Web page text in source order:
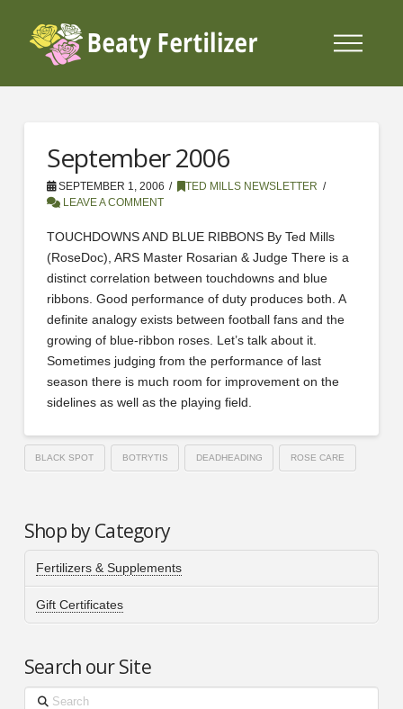
September 2006
SEPTEMBER 1, 2006
TED MILLS NEWSLETTER
LEAVE A COMMENT
TOUCHDOWNS AND BLUE RIBBONS By Ted Mills
(RoseDoc), ARS Master Rosarian & Judge There is a
distinct correlation between touchdowns and blue
ribbons. Good performance of duty produces both. A
definite analogy exists between football fans and the
growing of blue-ribbon roses. Let’s talk about it.
Sometimes judging from the performance of last
season there is much room for improvement on the
sidelines as well as the playing field.
BLACK SPOT BOTRYTIS DEADHEADING ROSE CARE
Shop by Category
Fertilizers & Supplements
Gift Certificates
Search our Site
Search